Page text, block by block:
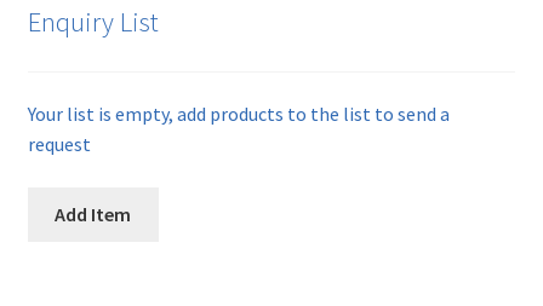
Enquiry List
Your list is empty, add products to the list to send a
request
Add Item